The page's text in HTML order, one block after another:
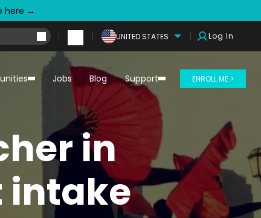
here →
UNITED STATES Log In
Jobs Blog Support ENROLL ME >
in
intake